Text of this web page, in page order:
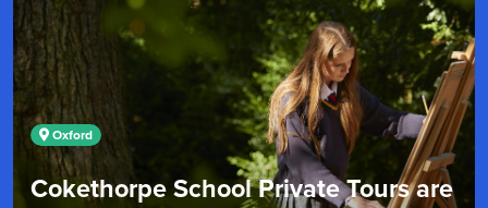
Oxford
Cokethorpe School Private Tours are